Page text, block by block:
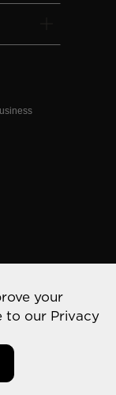
your
to our Privacy